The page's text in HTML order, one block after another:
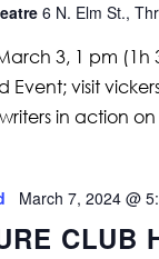
6 N. Elm St.,
3, 1 pm (1h
Event; visit
in action
CLUB
March 7, 2024 @